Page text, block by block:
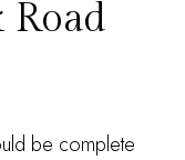
be complete